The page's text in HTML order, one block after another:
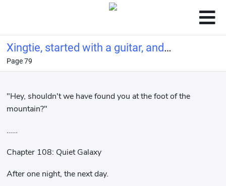
Xingtie, started with a guitar, and
made a living by singing
Page 79
"Hey, shouldn't we have found you at the foot of the
mountain?"
……
Chapter 108: Quiet Galaxy
After one night, the next day.